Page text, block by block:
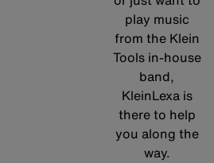
play music
from the Klein
Tools in-house
band,
KleinLexa is
there to help
you along the
way.